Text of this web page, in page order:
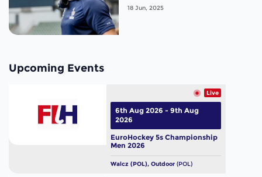
18 Jun, 2025
Upcoming Events
Live
EuroHockey 5s Championship
Men 2026
Walcz (POL), Outdoor(POL)
6th Aug 2026 - 9th Aug
2026